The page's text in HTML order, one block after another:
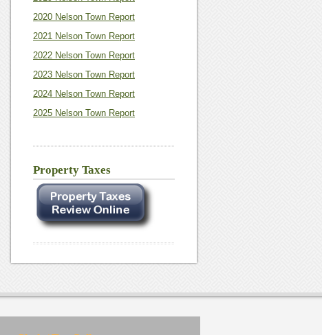
2020 Nelson Town Report
2021 Nelson Town Report
2022 Nelson Town Report
2023 Nelson Town Report
2024 Nelson Town Report
2025 Nelson Town Report
Property Taxes